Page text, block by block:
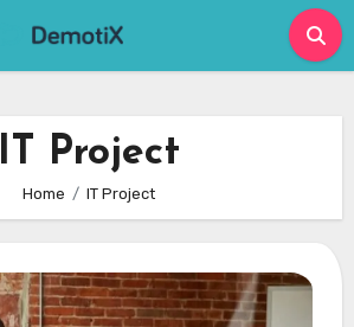
IT Project
Home IT Project